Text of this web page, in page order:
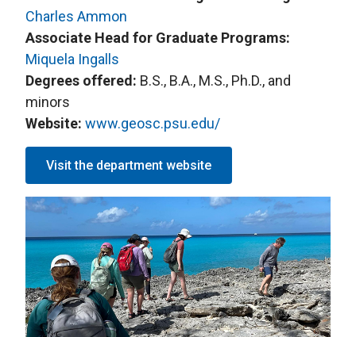
Charles Ammon
Associate Head for Graduate Programs:
Miquela Ingalls
Degrees offered: B.S., B.A., M.S., Ph.D., and
minors
Website: www.geosc.psu.edu/
Visit the department website